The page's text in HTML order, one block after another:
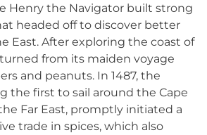
Henry the Navigator built strong
headed off to discover better
East. After exploring the coast of
from its maiden voyage
and peanuts. In 1487, the
the first to sail around the Cape
Far East, promptly initiated a
trade in spices, which also